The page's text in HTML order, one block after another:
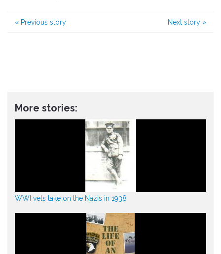
« Previous story Next story »
More stories:
WWI vets take on the Nazis in 1938